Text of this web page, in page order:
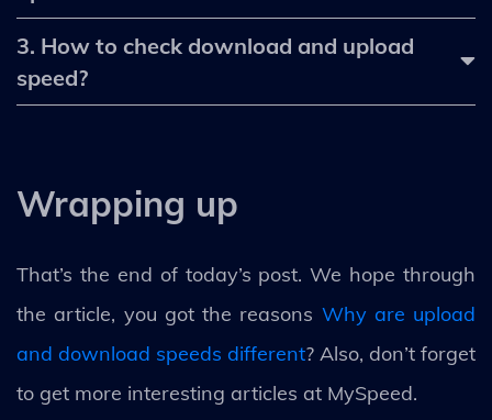
3. How to check download and upload
speed?
Wrapping up
That’s the end of today’s post. We hope through
the article, you got the reasons Why are upload
and download speeds different? Also, don’t forget
to get more interesting articles at MySpeed.